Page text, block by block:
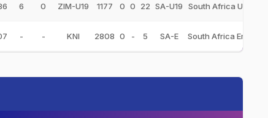
6 0 ZIM-U19 1177 0 0 22 SA-U19 South Africa Under-19
- - KNI 2808 0 - 5 SA-E South Africa Emerging